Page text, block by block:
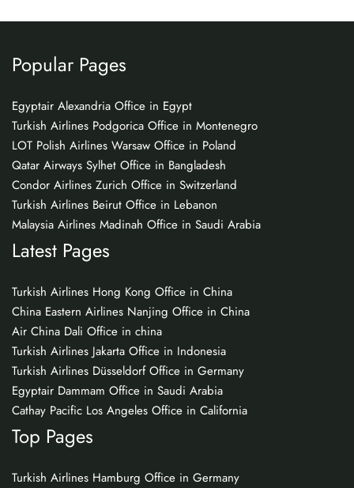
Popular Pages
Egyptair Alexandria Office in Egypt
Turkish Airlines Podgorica Office in Montenegro
LOT Polish Airlines Warsaw Office in Poland
Qatar Airways Sylhet Office in Bangladesh
Condor Airlines Zurich Office in Switzerland
Turkish Airlines Beirut Office in Lebanon
Malaysia Airlines Madinah Office in Saudi Arabia
Latest Pages
Turkish Airlines Hong Kong Office in China
China Eastern Airlines Nanjing Office in China
Air China Dali Office in china
Turkish Airlines Jakarta Office in Indonesia
Turkish Airlines Düsseldorf Office in Germany
Egyptair Dammam Office in Saudi Arabia
Cathay Pacific Los Angeles Office in California
Top Pages
Turkish Airlines Hamburg Office in Germany